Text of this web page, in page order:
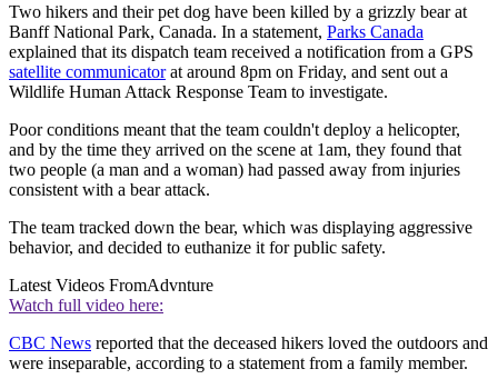
Two hikers and their pet dog have been killed by a grizzly bear at
Banff National Park, Canada. In a statement, Parks Canada
explained that its dispatch team received a notification from a GPS
satellite communicatorat around 8pm on Friday, and sent out a
Wildlife Human Attack Response Team to investigate.
Poor conditions meant that the team couldn't deploy a helicopter,
and by the time they arrived on the scene at 1am, they found that
two people (a man and a woman) had passed away from injuries
consistent with a bear attack.
The team tracked down the bear, which was displaying aggressive
behavior, and decided to euthanize it for public safety.
Latest Videos FromAdvnture
Watch full video here:
CBC News reported that the deceased hikers loved the outdoors and
were inseparable, according to a statement from a family member.